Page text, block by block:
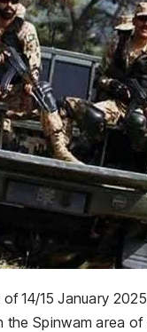
14/15 January
Spinwam area